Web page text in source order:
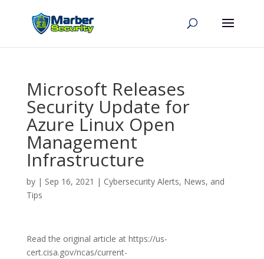
Microsoft Releases
Security Update for
Azure Linux Open
Management
Infrastructure
by | Sep 16, 2021 | Cybersecurity Alerts, News, and
Tips
Read the original article at https://us-
cert.cisa.gov/ncas/current-